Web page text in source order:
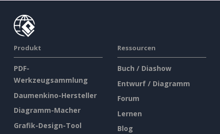
Produkt
PDF-
Werkzeugsammlung
Daumenkino-Hersteller
Diagramm-Macher
Grafik-Design-Tool
Ressourcen
Buch / Diashow
Entwurf / Diagramm
Forum
Lernen
Blog